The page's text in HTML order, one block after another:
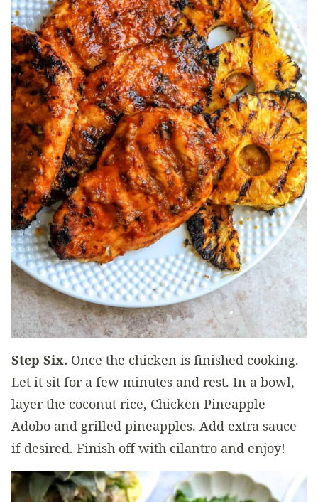
Step Six. Once the chicken is finished cooking.
Let it sit for a few minutes and rest. In a bowl,
layer the coconut rice, Chicken Pineapple
Adobo and grilled pineapples. Add extra sauce
if desired. Finish off with cilantro and enjoy!